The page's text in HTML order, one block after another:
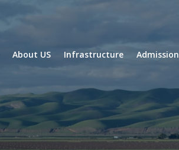
About US Infrastructure Admission